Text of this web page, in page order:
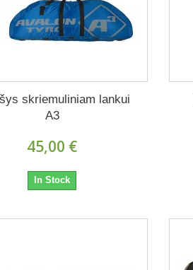
skriemuliniam lankui
A3
45,00 €
In Stock